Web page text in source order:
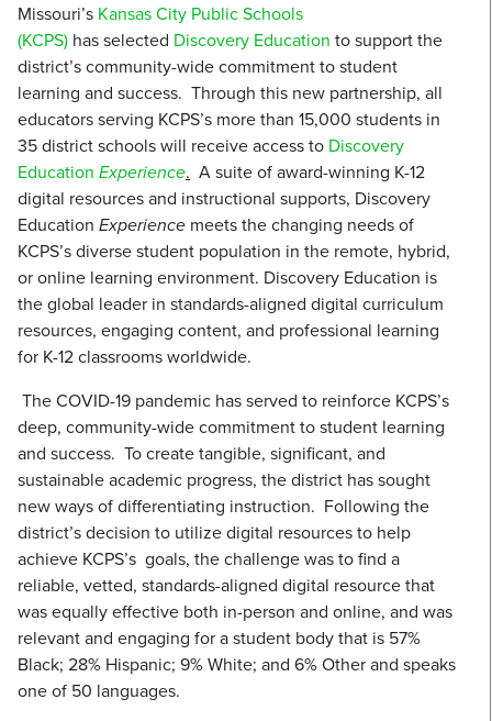
Missouri’s Kansas City Public Schools
(KCPS) has selected Discovery Education to support the
district’s community-wide commitment to student
learning and success. Through this new partnership, all
educators serving KCPS’s more than 15,000 students in
35 district schools will receive access to Discovery
Education Experience. A suite of award-winning K-12
digital resources and instructional supports, Discovery
Education Experience meets the changing needs of
KCPS’s diverse student population in the remote, hybrid,
or online learning environment. Discovery Education is
the global leader in standards-aligned digital curriculum
resources, engaging content, and professional learning
for K-12 classrooms worldwide.
The COVID-19 pandemic has served to reinforce KCPS’s
deep, community-wide commitment to student learning
and success. To create tangible, significant, and
sustainable academic progress, the district has sought
new ways of differentiating instruction. Following the
district’s decision to utilize digital resources to help
achieve KCPS’s goals, the challenge was to find a
reliable, vetted, standards-aligned digital resource that
was equally effective both in-person and online, and was
relevant and engaging for a student body that is 57%
Black; 28% Hispanic; 9% White; and 6% Other and speaks
one of 50 languages.